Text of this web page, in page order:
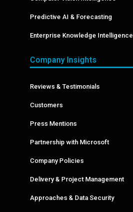
Predictive AI & Forecasting
Enterprise Knowledge Intelligence
Company Insights
Reviews & Testimonials
Customers
Press Mentions
Partnership with Microsoft
Company Policies
Delivery & Project Management
Approaches & Data Security